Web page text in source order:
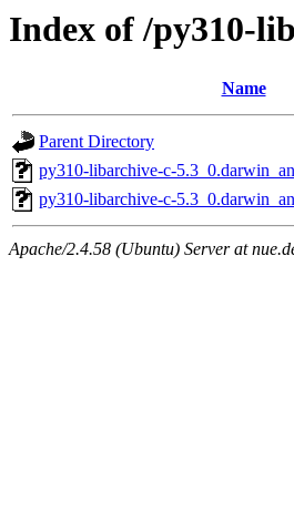
Index of /py310-
Name
Parent Directory
py310-libarchive-c-
py310-libarchive-c-
Apache/2.4.58 (Ubuntu) Server at